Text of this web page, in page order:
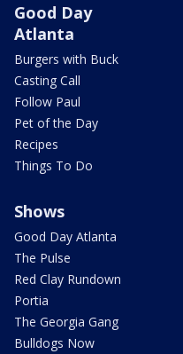
Good Day
Atlanta
Burgers with Buck
Casting Call
Follow Paul
Pet of the Day
Recipes
Things To Do
Shows
Good Day Atlanta
The Pulse
Red Clay Rundown
Portia
The Georgia Gang
Bulldogs Now